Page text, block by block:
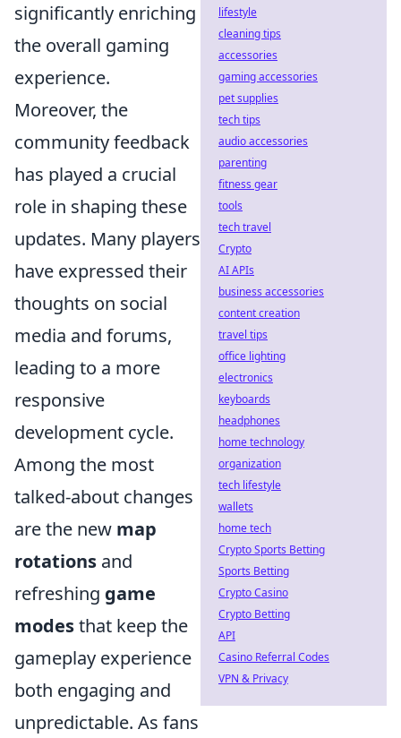
significantly enriching
the overall gaming
experience.
Moreover, the
community feedback
has played a crucial
role in shaping these
updates. Many players
have expressed their
thoughts on social
media and forums,
leading to a more
responsive
development cycle.
Among the most
talked-about changes
are the new map
rotations and
refreshing game
modesthat keep the
gameplay experience
both engaging and
unpredictable. As fans
lifestyle
cleaning tips
accessories
gaming accessories
pet supplies
tech tips
audio accessories
parenting
fitness gear
tools
tech travel
Crypto
AI APIs
business accessories
content creation
travel tips
office lighting
electronics
keyboards
headphones
home technology
organization
tech lifestyle
wallets
home tech
Crypto Sports Betting
Sports Betting
Crypto Casino
Crypto Betting
API
Casino Referral Codes
VPN & Privacy